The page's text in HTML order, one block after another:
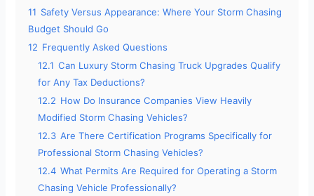
11 Safety Versus Appearance: Where Your Storm Chasing
Budget Should Go
12 Frequently Asked Questions
12.1 Can Luxury Storm Chasing Truck Upgrades Qualify
for Any Tax Deductions?
12.2 How Do Insurance Companies View Heavily
Modified Storm Chasing Vehicles?
12.3 Are There Certification Programs Specifically for
Professional Storm Chasing Vehicles?
12.4 What Permits Are Required for Operating a Storm
Chasing Vehicle Professionally?